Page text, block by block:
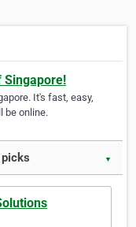
Singapore!
It's fast, easy,
be online.
▼